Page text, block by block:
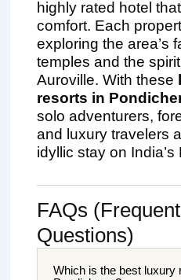
highly rated hotel
comfort. Each
exploring the area’s
temples and the
Auroville. With these
resorts in
solo adventurers,
and luxury travelers
idyllic stay on India’s
FAQs
Questions)
Which is the best luxury